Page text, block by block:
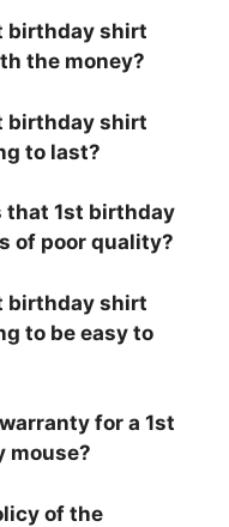
birthday shirt
the money?
birthday shirt
to last?
that 1st birthday
of poor quality?
birthday shirt
to be easy to
for a 1st
mouse?
of the